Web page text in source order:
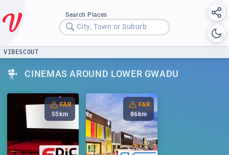
Search Places
City, Town or Suburb
VIBESCOUT
CINEMAS AROUND LOWER GWADU
FAR
55 km
FAR
86 km